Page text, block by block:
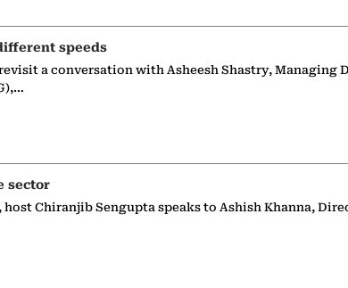
speeds
a conversation with Asheesh Shastry, Managing
sector
Chiranjib Sengupta speaks to Ashish Khanna,